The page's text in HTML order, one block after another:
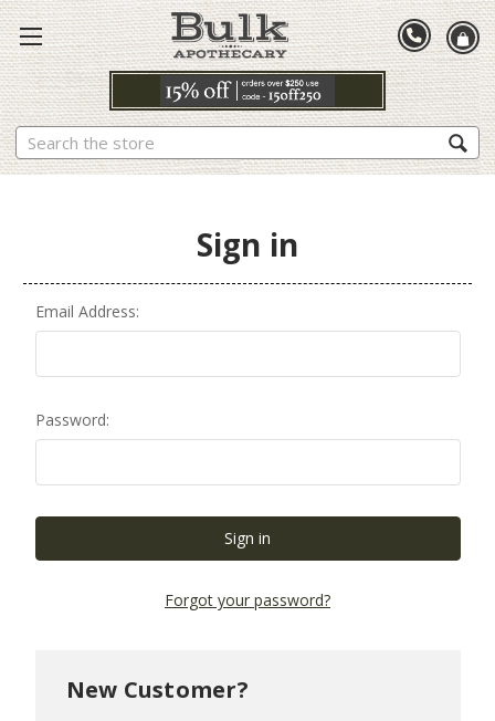
Search
Sign in
Email Address:
Password:
Forgot your password?
New Customer?